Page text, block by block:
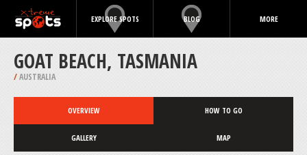
EXPLORE SPOTS BLOG MORE
GOAT BEACH, TASMANIA
/AUSTRALIA
OVERVIEW HOW TO GO
GALLERY MAP